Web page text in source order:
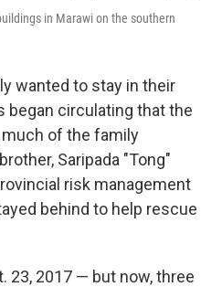
in Marawi on the southern
wanted to stay in their
began circulating that the
much of the family
Saripada "Tong"
risk management
behind to help rescue
23, 2017 — but now, three